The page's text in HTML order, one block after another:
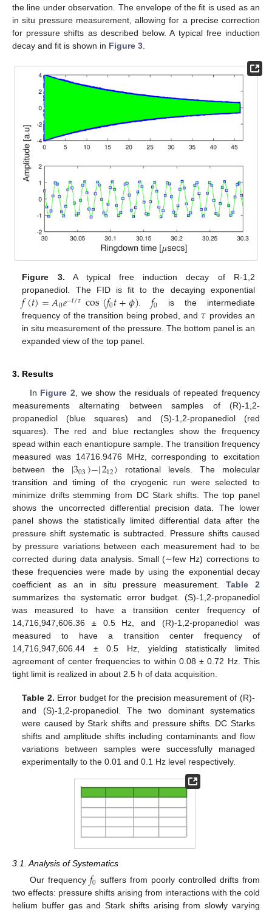
the line under observation. The envelope of the fit is used as an
in situ pressure measurement, allowing for a precise correction
for pressure shifts as described below. A typical free induction
decay and fit is shown in Figure 3
Figure 3. A typical free induction decay of R-1,2
propanediol. The FID is fit to the decaying exponential
𝑓(𝑡)=𝐴0𝑒−𝑡/𝜏cos(𝑓0𝑡+𝜙).𝑓0 is the intermediate
frequency of the transition being probed, and 𝜏 provides an
in situ measurement of the pressure. The bottom panel is an
expanded view of the top panel.
3. Results
In Figure 2, we show the residuals of repeated frequency
measurements alternating between samples of (R)-1,2-
propanediol (blue squares) and (S)-1,2-propanediol (red
squares). The red and blue rectangles show the frequency
spead within each enantiopure sample. The transition frequency
measured was 14716.9476 MHz, corresponding to excitation
between the |303〉−|212〉 rotational levels. The molecular
transition and timing of the cryogenic run were selected to
minimize drifts stemming from DC Stark shifts. The top panel
shows the uncorrected differential precision data. The lower
panel shows the statistically limited differential data after the
pressure shift systematic is subtracted. Pressure shifts caused
by pressure variations between each measurement had to be
corrected during data analysis. Small (∼few Hz) corrections to
these frequencies were made by using the exponential decay
coefficient as an in situ pressure measurement.Table 2
summarizes the systematic error budget. (S)-1,2-propanediol
was measured to have a transition center frequency of
14,716,947,606.36 ± 0.5 Hz, and (R)-1,2-propanediol was
measured to have a transition center frequency of
14,716,947,606.44 ± 0.5 Hz, yielding statistically limited
agreement of center frequencies to within 0.08 ± 0.72 Hz. This
tight limit is realized in about 2.5 h of data acquisition.
Table 2. Error budget for the precision measurement of (R)-
and (S)-1,2-propanediol. The two dominant systematics
were caused by Stark shifts and pressure shifts. DC Starks
shifts and amplitude shifts including contaminants and flow
variations between samples were successfully managed
experimentally to the 0.01 and 0.1 Hz level respectively.
3.1. Analysis of Systematics
Our frequency 𝑓0 suffers from poorly controlled drifts from
two effects: pressure shifts arising from interactions with the cold
helium buffer gas and Stark shifts arising from slowly varying